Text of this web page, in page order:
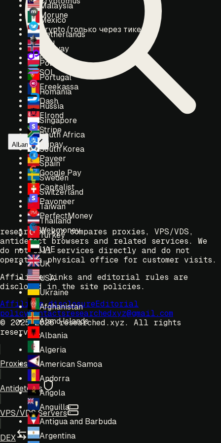
Malaysia
Mexico
Netherlands
Norway
Poland
Portugal
Romania
Russia
Singapore
South Africa
South Korea
Spain
Sweden
Switzerland
Taiwan
Thailand
Turkey
UAE
UK
USA
Ukraine
Afghanistan
Aland Islands
Albania
Algeria
American Samoa
Andorra
Angola
Anguilla
Antigua and Barbuda
Argentina
Morune
Crypto (только через тикет)
ETH
POL
SOL
Freekassa
Dash
Elrond
Stripe
Alipay
Payeer
Google Pay
Capitalist
Payoneer
PerfectMoney
Webmoney
Albania
researched.xyz compares proxies, VPS/VDS,
antidetect browsers and related services. We
do not sell services directly and do not
operate a physical office for customer visits.
Affiliate links and editorial rules are
disclosed in the site policies.
Affiliate disclosureEditorial
policyContactsresearchedxyz@gmail.com
© 2025-2026 researched.xyz. All rights
reserved.
Proxies
Antidetects
VPS/VDS Servers
DEX